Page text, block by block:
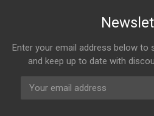
Enter your email address below
and keep up to date with